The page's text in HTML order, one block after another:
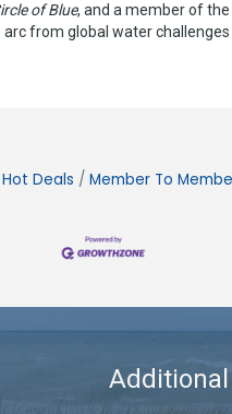
of Blue, and a member of the
from global water challenges
Hot Deals Member To